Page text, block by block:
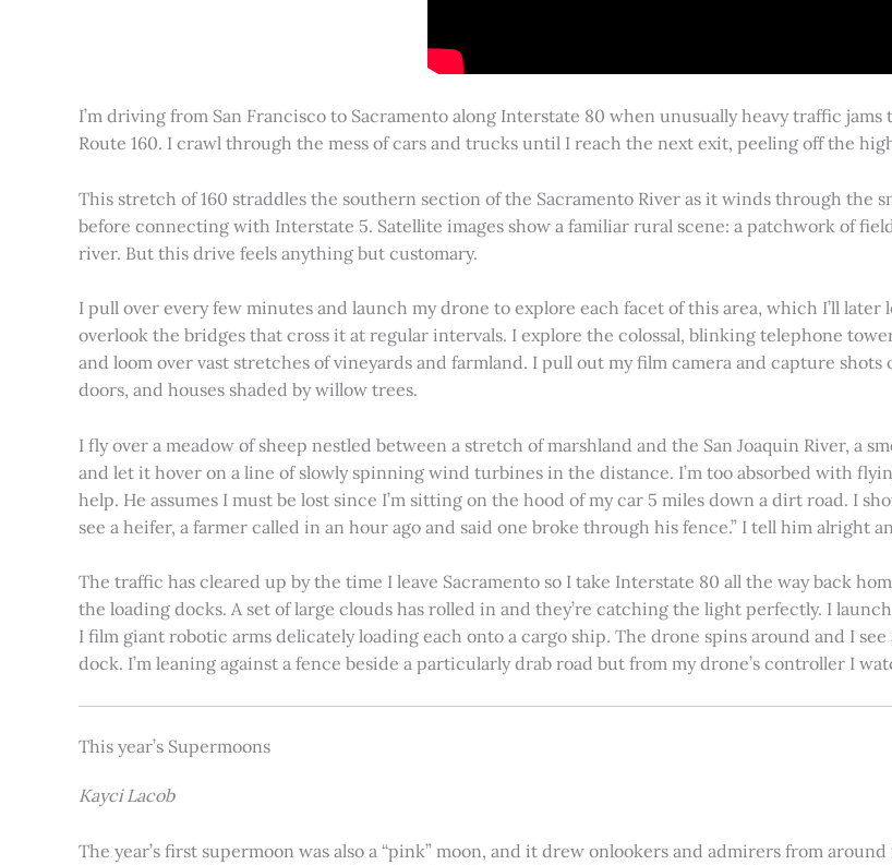
I’m driving from San Francisco to Sacramento along Interstate 80 when unusually heavy traffic
Route 160. I crawl through the mess of cars and trucks until I reach the next exit, peeling off the
This stretch of 160 straddles the southern section of the Sacramento River as it winds through the
before connecting with Interstate 5. Satellite images show a familiar rural scene: a patchwork of
river. But this drive feels anything but customary.
I pull over every few minutes and launch my drone to explore each facet of this area, which I’ll
overlook the bridges that cross it at regular intervals. I explore the colossal, blinking telephone
and loom over vast stretches of vineyards and farmland. I pull out my film camera and capture
doors, and houses shaded by willow trees.
I fly over a meadow of sheep nestled between a stretch of marshland and the San Joaquin River, a
and let it hover on a line of slowly spinning wind turbines in the distance. I’m too absorbed with
help. He assumes I must be lost since I’m sitting on the hood of my car 5 miles down a dirt road. I
see a heifer, a farmer called in an hour ago and said one broke through his fence.” I tell him alright
The traffic has cleared up by the time I leave Sacramento so I take Interstate 80 all the way back
the loading docks. A set of large clouds has rolled in and they’re catching the light perfectly. I
I film giant robotic arms delicately loading each onto a cargo ship. The drone spins around and I
dock. I’m leaning against a fence beside a particularly drab road but from my drone’s controller I
This year’s Supermoons
Kayci Lacob
The year’s first supermoon was also a “pink” moon, and it drew onlookers and admirers from